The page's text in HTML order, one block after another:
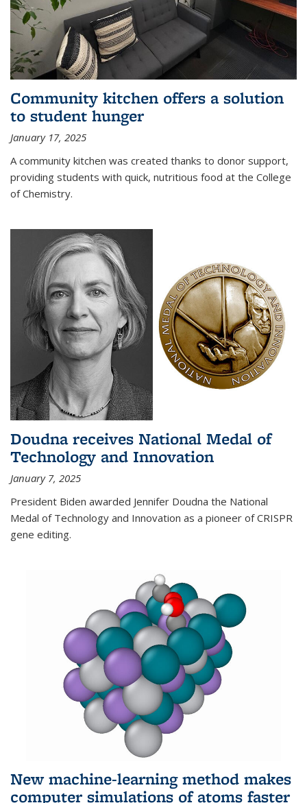
Community kitchen offers a solution
to student hunger
January 17, 2025
A community kitchen was created thanks to donor support,
providing students with quick, nutritious food at the College
of Chemistry.
Doudna receives National Medal of
Technology and Innovation
January 7, 2025
President Biden awarded Jennifer Doudna the National
Medal of Technology and Innovation as a pioneer of CRISPR
gene editing.
New machine-learning method makes
computer simulations of atoms faster